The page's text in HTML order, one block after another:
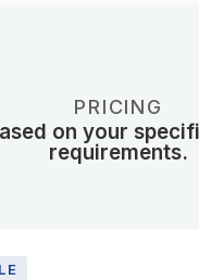
PRICING
on your
requirements.